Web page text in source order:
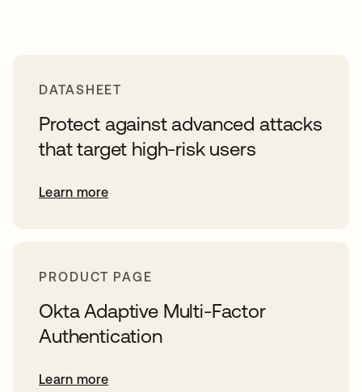
DATASHEET
Protect against advanced attacks
that target high-risk users
Learn more
PRODUCT PAGE
Okta Adaptive Multi-Factor
Authentication
Learn more